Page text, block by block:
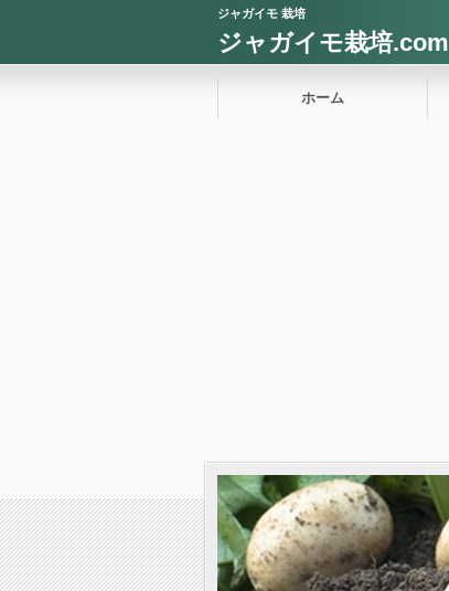
ジャガイモ 栽培
ジャガイモ栽培.com
ホーム